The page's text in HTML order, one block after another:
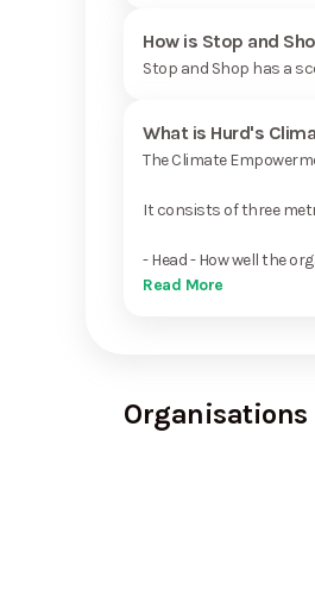
How is Stop and
Stop and Shop has a
What is Hurd's
The Climate
It consists of three
- Head - How well the
Read More
Organisations